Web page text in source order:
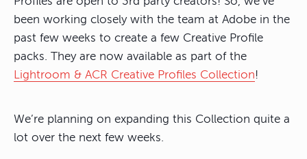
been working closely with the team at Adobe in the
past few weeks to create a few Creative Profile
packs. They are now available as part of the
Lightroom & ACR Creative Profiles Collection!
We’re planning on expanding this Collection quite a
lot over the next few weeks.